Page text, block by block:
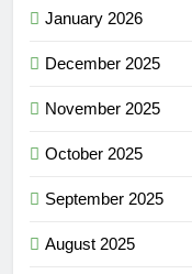
January 2026
December 2025
November 2025
October 2025
September 2025
August 2025